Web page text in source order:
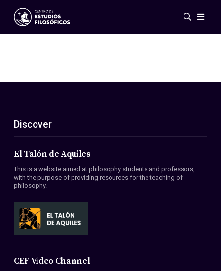
Events
ES
EN
About Us
Members
Conventions
Discover
El Talón de Aquiles
This is a website aimed at philosophy students and professors,
with the purpose of providing resources for the teaching of
philosophy.
CEF Video Channel